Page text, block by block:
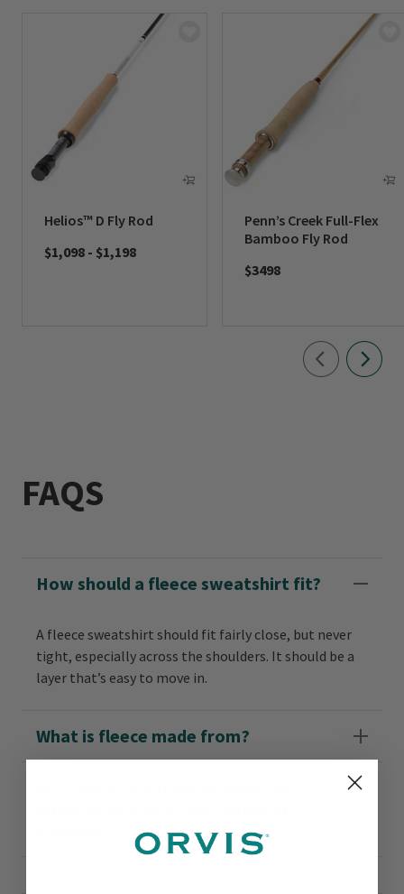
Helios™ D Fly Rod
$1,098 - $1,198
Penn’s Creek Full-Flex
Bamboo Fly Rod
$3498
FAQS
How should a fleece sweatshirt fit?
A fleece sweatshirt should fit fairly close, but never
tight, especially across the shoulders. It should be a
layer that’s easy to move in.
What is fleece made from?